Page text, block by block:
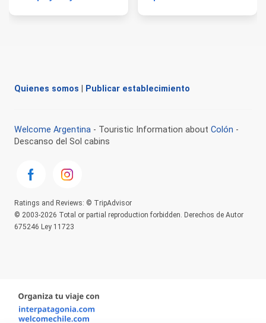
Quienes somos Publicar establecimiento
Welcome Argentina - Touristic Information about Colón -
Descanso del Sol cabins
Ratings and Reviews: © TripAdvisor
© 2003-2026 Total or partial reproduction forbidden. Derechos de Autor
675246 Ley 11723